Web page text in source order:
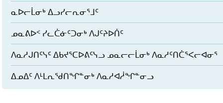
ᓇᐅᓕᒫᓂᒃ ᐃᓗᓯᓕᕆᓂᕐᒧᑦ
ᓄᓇᕕᐅᑉ ᓯᓚᑖᓃᑦᑐᓂᒃ ᐱᒍᑦᔨᐅᑏᑦ
ᐱᓇᓱᒍᑎᑦᓭᑦ ᐃᑲᔪᕐᑕᐅᕕᑦᓭᓗ ᓄᓇᓕᓕᒫᓂᒃ ᐱᓇᓱᑦᑎᑖᕐᐸᓕᐊᓂᕐ
ᐃᓄᐃᑦ ᐱᒻᒪᕆᖁᑎᖏᓐᓂᒃ ᐱᓇᓱᐊᓲᖏᓐᓂᓗ